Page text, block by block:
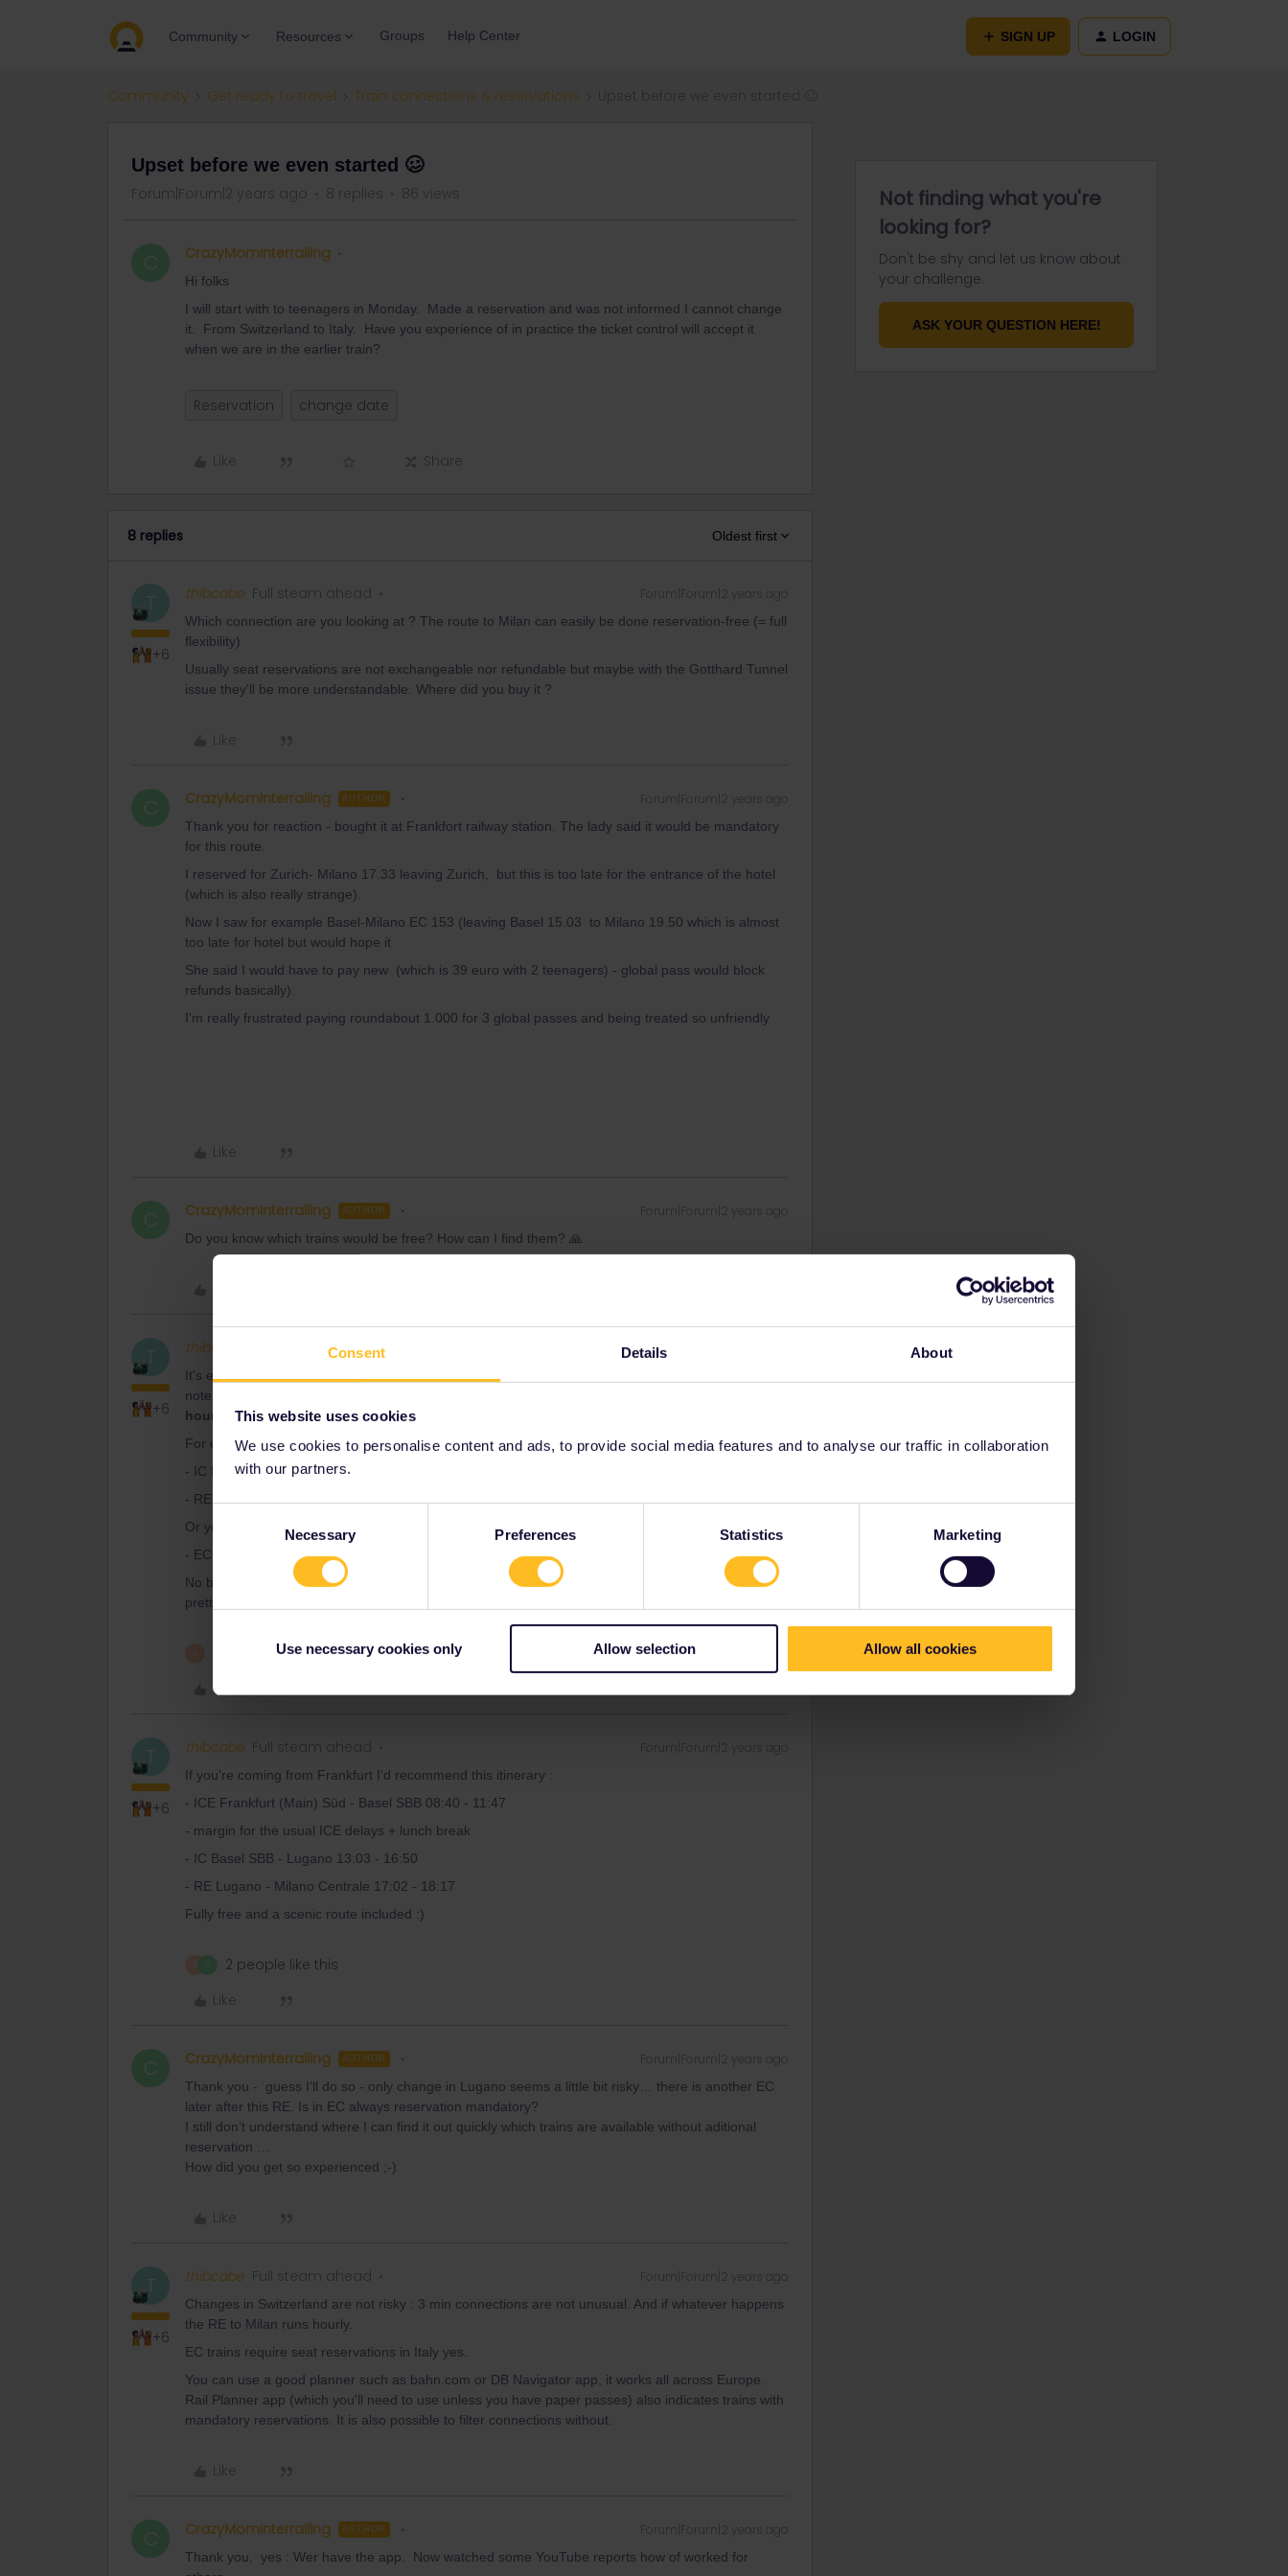
Consent Details About
This website uses cookies
We use cookies to personalise content and ads, to provide social media features and to analyse our traffic in collaboration
with our partners.
Selection
Necessary Preferences Statistics Marketing
Use necessary cookies only Allow selection Allow all cookies
Community Resources Groups Help Center SIGN UP LOGIN
Community Get ready to travel Train connections & reservations
Upset before we even started 🥴
Forum|Forum|2 years ago 8 replies 86 views
C CrazyMomInterrailing
Hi folks
I will start with to teenagers in Monday. Made a reservation and was not informed I cannot change
it. From Switzerland to Italy. Have you experience of in practice the ticket control will accept it
when we are in the earlier train?
Reservation change date
Like Share
8 replies Oldest first
T
+6
thibcabe Full steam ahead Forum|Forum|2 years ago
Which connection are you looking at ? The route to Milan can easily be done reservation-free (= full
flexibility)
Usually seat reservations are not exchangeable nor refundable but maybe with the Gotthard Tunnel
issue they'll be more understandable. Where did you buy it ?
Like
C CrazyMomInterrailing AUTHOR Forum|Forum|2 years ago
Thank you for reaction - bought it at Frankfort railway station. The lady said it would be mandatory
for this route.
I reserved for Zurich- Milano 17.33 leaving Zurich, but this is too late for the entrance of the hotel
(which is also really strange).
Now I saw for example Basel-Milano EC 153 (leaving Basel 15.03 to Milano 19.50 which is almost
too late for hotel but would hope it
She said I would have to pay new (which is 39 euro with 2 teenagers) - global pass would block
refunds basically).
I'm really frustrated paying roundabout 1.000 for 3 global passes and being treated so unfriendly
Like
C CrazyMomInterrailing AUTHOR Forum|Forum|2 years ago
Do you know which trains would be free? How can I find them? 🙏
T
+6
thibcabe Full steam ahead Forum|Forum|2 years ago
It's easy : there is the hourly reservation-free RE from Lugano. Take any train to there but please
note that due to the Gotthard Base Tunnel being closed (freight incident)
hour longeras the train takes the slower but beautiful old railway.
For example from Basel :
- IC Basel SBB - Lugano 13:03 - 16:50
- RE Lugano - Milano Centrale 17:02 - 18:17
Or you could take the Lötschberg route :
- EC Basel SBB - Milano Centrale 12:28 - 16:40 11€ mandatory reservation
No booking fees on tickets.oebb.at : add Interrail as a discount and select one-way tickets. It's
pretty full though so you'll probably not sit together (seat map checked on trenitalia.com).
1 person likes this
Like
T
+6
thibcabe Full steam ahead
If you're coming from Frankfurt I'd recommend this itinerary :
- ICE Frankfurt (Main) Süd - Basel SBB 08:40 - 11:47
- margin for the usual ICE delays + lunch break
- IC Basel SBB - Lugano 13:03 - 16:50
- RE Lugano - Milano Centrale 17:02 - 18:17
Fully free and a scenic route included :)
2 people like this
Like
C CrazyMomInterrailing AUTHOR Forum|Forum|2 years ago
Thank you - guess I’ll do so - only change in Lugano seems a little bit risky… there is another EC
later after this RE. Is in EC always reservation mandatory?
I still don’t understand where I can find it out quickly which trains are available without aditional
reservation …
How did you get so experienced ;-)
Like
T
+6
thibcabe Full steam ahead Forum|Forum|2 years ago
Changes in Switzerland are not risky : 3 min connections are not unusual. And if whatever happens
the RE to Milan runs hourly.
EC trains require seat reservations in Italy yes.
You can use a good planner such as bahn.com or DB Navigator app, it works all across Europe.
Rail Planner app (which you'll need to use unless you have paper passes) also indicates trains with
mandatory reservations. It is also possible to filter connections without.
Like
C CrazyMomInterrailing AUTHOR Forum|Forum|2 years ago
Thank you, yes : Wer have the app. Now watched some YouTube reports how of worked for
Not finding what you're
looking for?
Don't be shy and let us know about
your challenge.
ASK YOUR QUESTION HERE!